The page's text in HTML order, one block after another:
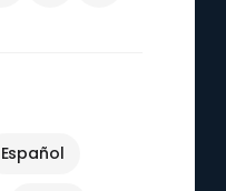
Español